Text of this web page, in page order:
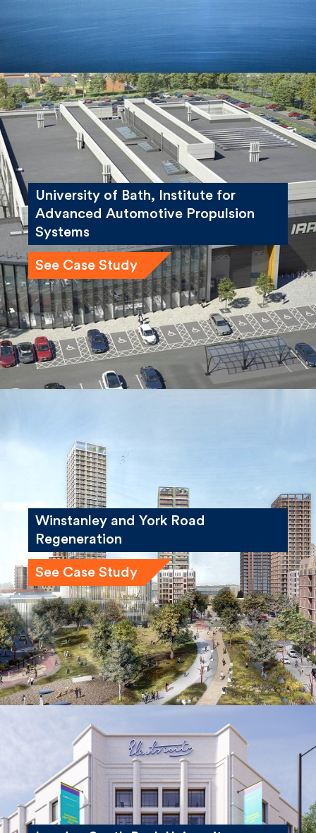
University of Bath, Institute for
Advanced Automotive Propulsion
Systems
See Case Study
Winstanley and York Road
Regeneration
See Case Study